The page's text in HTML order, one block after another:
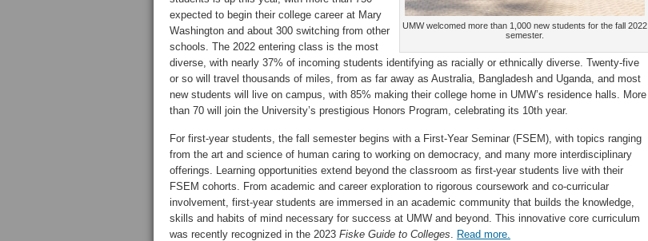
UMW welcomed more than 1,000 new students for the fall 2022
semester.
expected to begin their college career at Mary
Washington and about 300 switching from other
schools. The 2022 entering class is the most
diverse, with nearly 37% of incoming students identifying as racially or ethnically diverse. Twenty-five
or so will travel thousands of miles, from as far away as Australia, Bangladesh and Uganda, and most
new students will live on campus, with 85% making their college home in UMW’s residence halls. More
than 70 will join the University’s prestigious Honors Program, celebrating its 10th year.
For first-year students, the fall semester begins with a First-Year Seminar (FSEM), with topics ranging
from the art and science of human caring to working on democracy, and many more interdisciplinary
offerings. Learning opportunities extend beyond the classroom as first-year students live with their
FSEM cohorts. From academic and career exploration to rigorous coursework and co-curricular
involvement, first-year students are immersed in an academic community that builds the knowledge,
skills and habits of mind necessary for success at UMW and beyond. This innovative core curriculum
was recently recognized in the 2023 Fiske Guide to Colleges. Read more.